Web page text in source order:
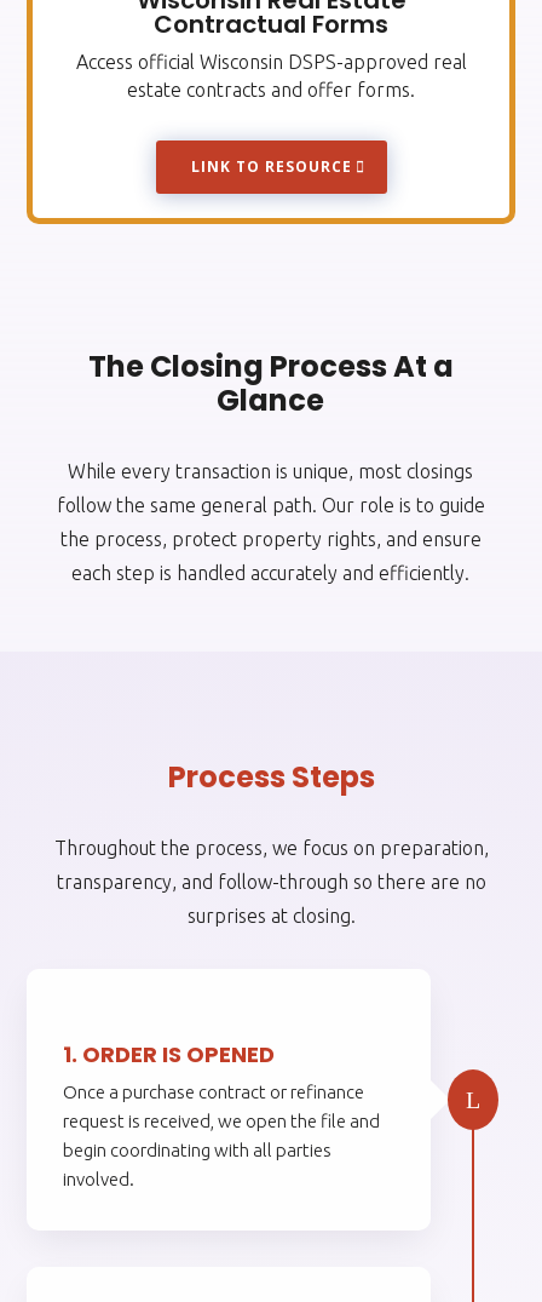
Contractual Forms
Access official Wisconsin DSPS-approved real
estate contracts and offer forms.
LINK TO RESOURCE
The Closing Process At a
Glance
While every transaction is unique, most closings
follow the same general path. Our role is to guide
the process, protect property rights, and ensure
each step is handled accurately and efficiently.
Process Steps
Throughout the process, we focus on preparation,
transparency, and follow-through so there are no
surprises at closing.
L
1. ORDER IS OPENED
Once a purchase contract or refinance
request is received, we open the file and
begin coordinating with all parties
involved.